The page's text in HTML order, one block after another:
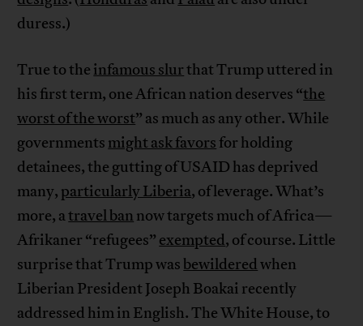
duress.)
True to the infamous slurthat Trump uttered in
his first term, one African nation deserves “the
worst of the worst” as much as any other. While
governments might ask favors for holding
detainees, the gutting of USAID has deprived
many, particularly Liberia, of leverage. What’s
more, atravel ban now targets much of Africa—
Afrikaner “refugees” exempted, of course. Little
surprise that Trump was bewilderedwhen
Liberian President Joseph Boakai recently
addressed him in English. The White House, to